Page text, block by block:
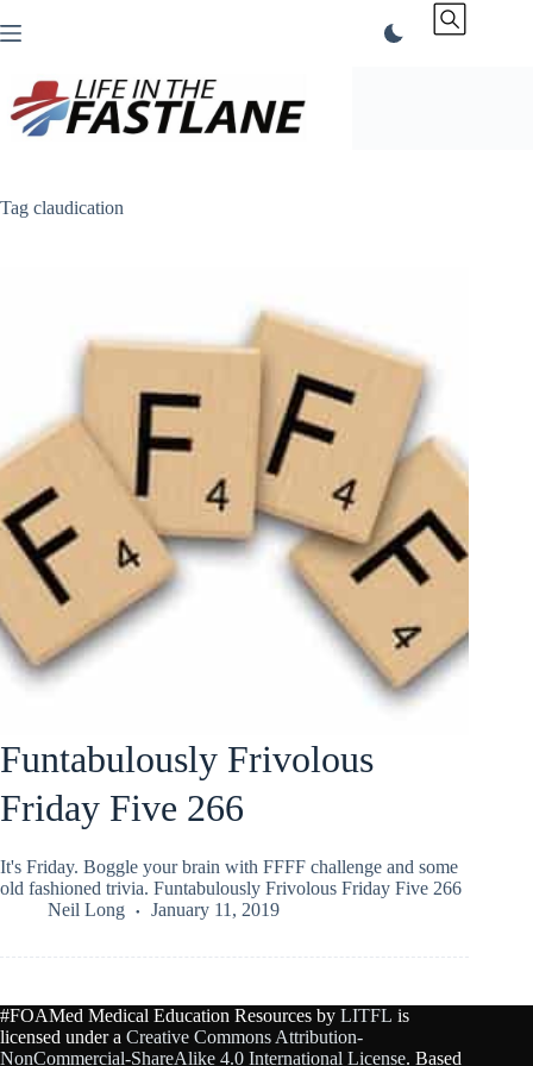
to
Tag claudication
Funtabulously Frivolous
Friday Five 266
It's Friday. Boggle your brain with FFFF challenge and some
old fashioned trivia. Funtabulously Frivolous Friday Five 266
Neil Long
January 11, 2019
#FOAMed Medical Education Resources by LITFL is
licensed under a Creative Commons Attribution-
NonCommercial-ShareAlike 4.0 International License. Based